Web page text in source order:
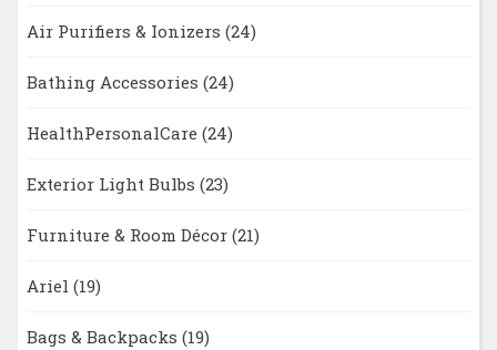
Air Purifiers & Ionizers (24)
Bathing Accessories (24)
HealthPersonalCare (24)
Exterior Light Bulbs (23)
Furniture & Room Décor (21)
Ariel (19)
Bags & Backpacks (19)